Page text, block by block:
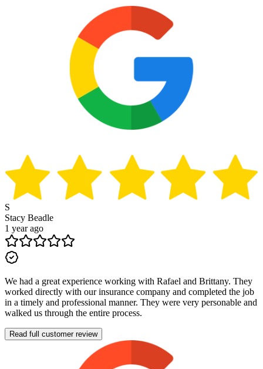
S
Stacy Beadle
1 year ago
We had a great experience working with Rafael and Brittany. They
worked directly with our insurance company and completed the job
in a timely and professional manner. They were very personable and
walked us through the entire process.
Read full customer review